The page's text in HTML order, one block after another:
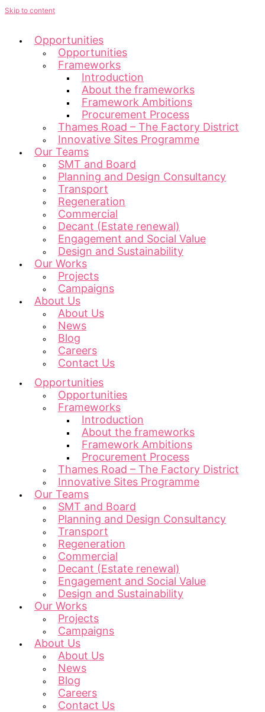
Skip to content
Opportunities
Opportunities
Frameworks
Introduction
About the frameworks
Framework Ambitions
Procurement Process
Thames Road – The Factory District
Innovative Sites Programme
Our Teams
SMT and Board
Planning and Design Consultancy
Transport
Regeneration
Commercial
Decant (Estate renewal)
Engagement and Social Value
Design and Sustainability
Our Works
Projects
Campaigns
About Us
About Us
News
Blog
Careers
Contact Us
Opportunities
Opportunities
Frameworks
Introduction
About the frameworks
Framework Ambitions
Procurement Process
Thames Road – The Factory District
Innovative Sites Programme
Our Teams
SMT and Board
Planning and Design Consultancy
Transport
Regeneration
Commercial
Decant (Estate renewal)
Engagement and Social Value
Design and Sustainability
Our Works
Projects
Campaigns
About Us
About Us
News
Blog
Careers
Contact Us